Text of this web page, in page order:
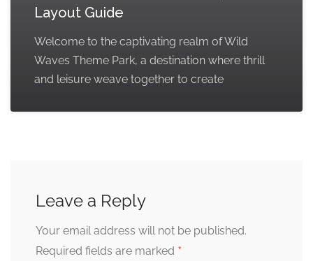
Layout Guide
Welcome to the captivating realm of Wild
Waves Theme Park, a destination where thrill
and leisure weave together to create
Leave a Reply
Your email address will not be published.
Required fields are marked *